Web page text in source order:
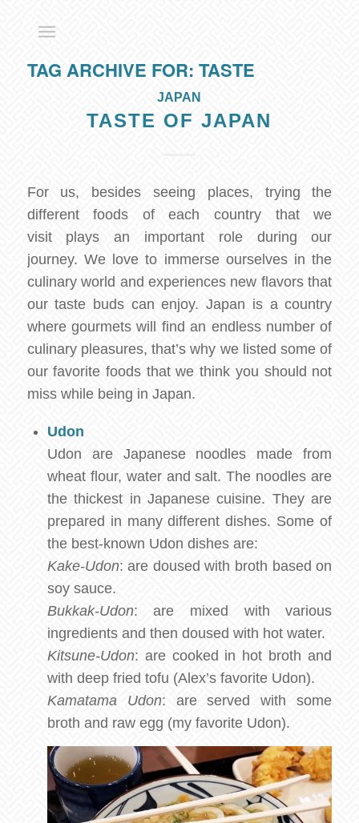
TAG ARCHIVE FOR: TASTE
JAPAN
TASTE OF JAPAN
For us, besides seeing places, trying the
different foods of each country that we
visit plays an important role during our
journey. We love to immerse ourselves in the
culinary world and experiences new flavors that
our taste buds can enjoy. Japan is a country
where gourmets will find an endless number of
culinary pleasures, that’s why we listed some of
our favorite foods that we think you should not
miss while being in Japan.
Udon
Udon are Japanese noodles made from
wheat flour, water and salt. The noodles are
the thickest in Japanese cuisine. They are
prepared in many different dishes. Some of
the best-known Udon dishes are:
Kake-Udon: are doused with broth based on
soy sauce.
Bukkak-Udon: are mixed with various
ingredients and then doused with hot water.
Kitsune-Udon: are cooked in hot broth and
with deep fried tofu (Alex’s favorite Udon).
Kamatama Udon: are served with some
broth and raw egg (my favorite Udon).